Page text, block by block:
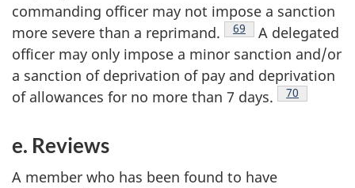
commanding officer may not impose a sanction
more severe than a reprimand. Footnote
69
A delegated
officer may only impose a minor sanction and/or
a sanction of deprivation of pay and deprivation
of allowances for no more than 7 days. Footnote
70
e. Reviews
A member who has been found to have